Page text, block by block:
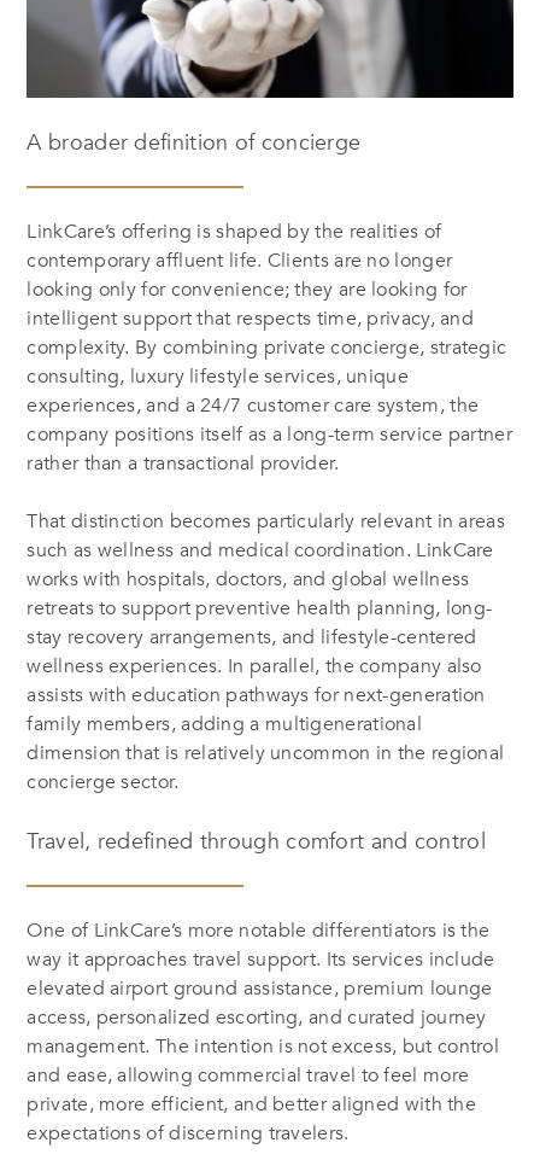
A broader definition of concierge
LinkCare’s offering is shaped by the realities of
contemporary affluent life. Clients are no longer
looking only for convenience; they are looking for
intelligent support that respects time, privacy, and
complexity. By combining private concierge, strategic
consulting, luxury lifestyle services, unique
experiences, and a 24/7 customer care system, the
company positions itself as a long-term service partner
rather than a transactional provider.
That distinction becomes particularly relevant in areas
such as wellness and medical coordination. LinkCare
works with hospitals, doctors, and global wellness
retreats to support preventive health planning, long-
stay recovery arrangements, and lifestyle-centered
wellness experiences. In parallel, the company also
assists with education pathways for next-generation
family members, adding a multigenerational
dimension that is relatively uncommon in the regional
concierge sector.
Travel, redefined through comfort and control
One of LinkCare’s more notable differentiators is the
way it approaches travel support. Its services include
elevated airport ground assistance, premium lounge
access, personalized escorting, and curated journey
management. The intention is not excess, but control
and ease, allowing commercial travel to feel more
private, more efficient, and better aligned with the
expectations of discerning travelers.